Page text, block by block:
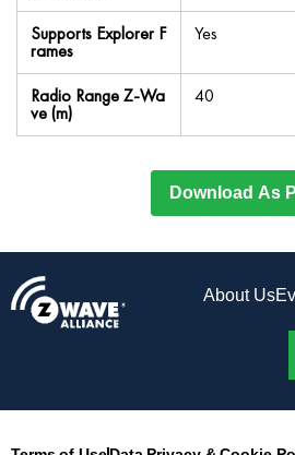
Supports Explorer F
rames
Yes
Radio Range Z-Wa
ve (m)
40
Download As
About Us